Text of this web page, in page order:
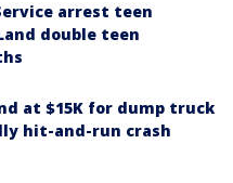
arrest teen
double teen
at $15K for dump truck
hit-and-run crash